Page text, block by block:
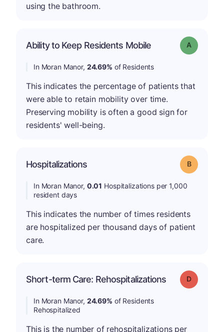
using the bathroom.
Ability to Keep Residents Mobile Grade: A
In Moran Manor, 24.69% of Residents
This indicates the percentage of patients that
were able to retain mobility over time.
Preserving mobility is often a good sign for
residents' well-being.
Hospitalizations Grade: B
In Moran Manor, 0.01 Hospitalizations per 1,000
resident days
This indicates the number of times residents
are hospitalized per thousand days of patient
care.
Short-term Care: Rehospitalizations Grade: D
In Moran Manor, 24.69% of Residents
Rehospitalized
This is the number of rehospitalizations per